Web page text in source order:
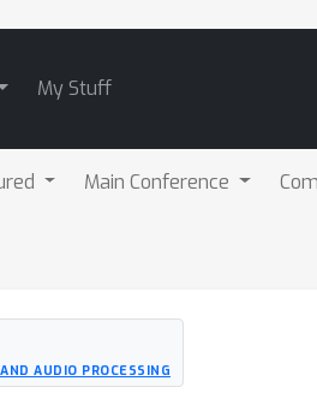
My Stuff
Main Conference
AUDIO PROCESSING